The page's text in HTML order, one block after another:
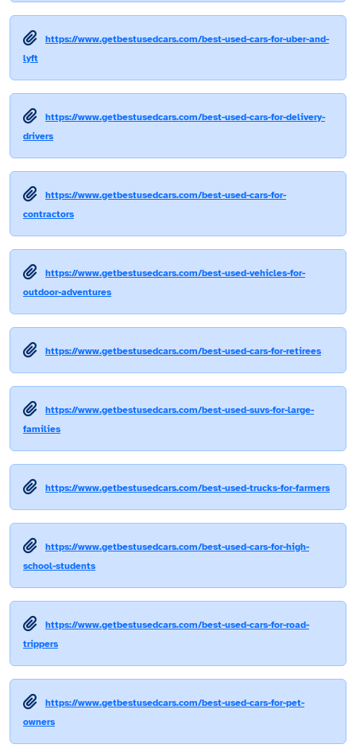
https://www.getbestusedcars.com/best-used-cars-for-uber-and-
lyft
https://www.getbestusedcars.com/best-used-cars-for-delivery-
drivers
https://www.getbestusedcars.com/best-used-cars-for-
contractors
https://www.getbestusedcars.com/best-used-vehicles-for-
outdoor-adventures
https://www.getbestusedcars.com/best-used-cars-for-retirees
https://www.getbestusedcars.com/best-used-suvs-for-large-
families
https://www.getbestusedcars.com/best-used-trucks-for-farmers
https://www.getbestusedcars.com/best-used-cars-for-high-
school-students
https://www.getbestusedcars.com/best-used-cars-for-road-
trippers
https://www.getbestusedcars.com/best-used-cars-for-pet-
owners